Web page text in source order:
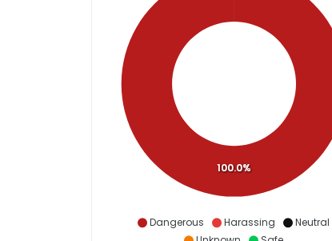
Dangerous Harassing
Neutral
100.0%